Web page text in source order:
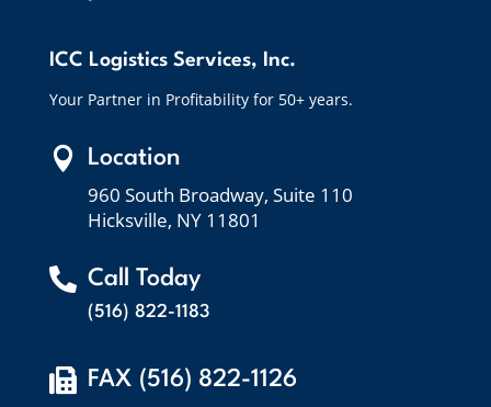
ICC Logistics Services, Inc.
Your Partner in Profitability for 50+ years.
 Location
960 South Broadway, Suite 110
Hicksville, NY 11801
 Call Today
(516) 822-1183
 FAX (516) 822-1126